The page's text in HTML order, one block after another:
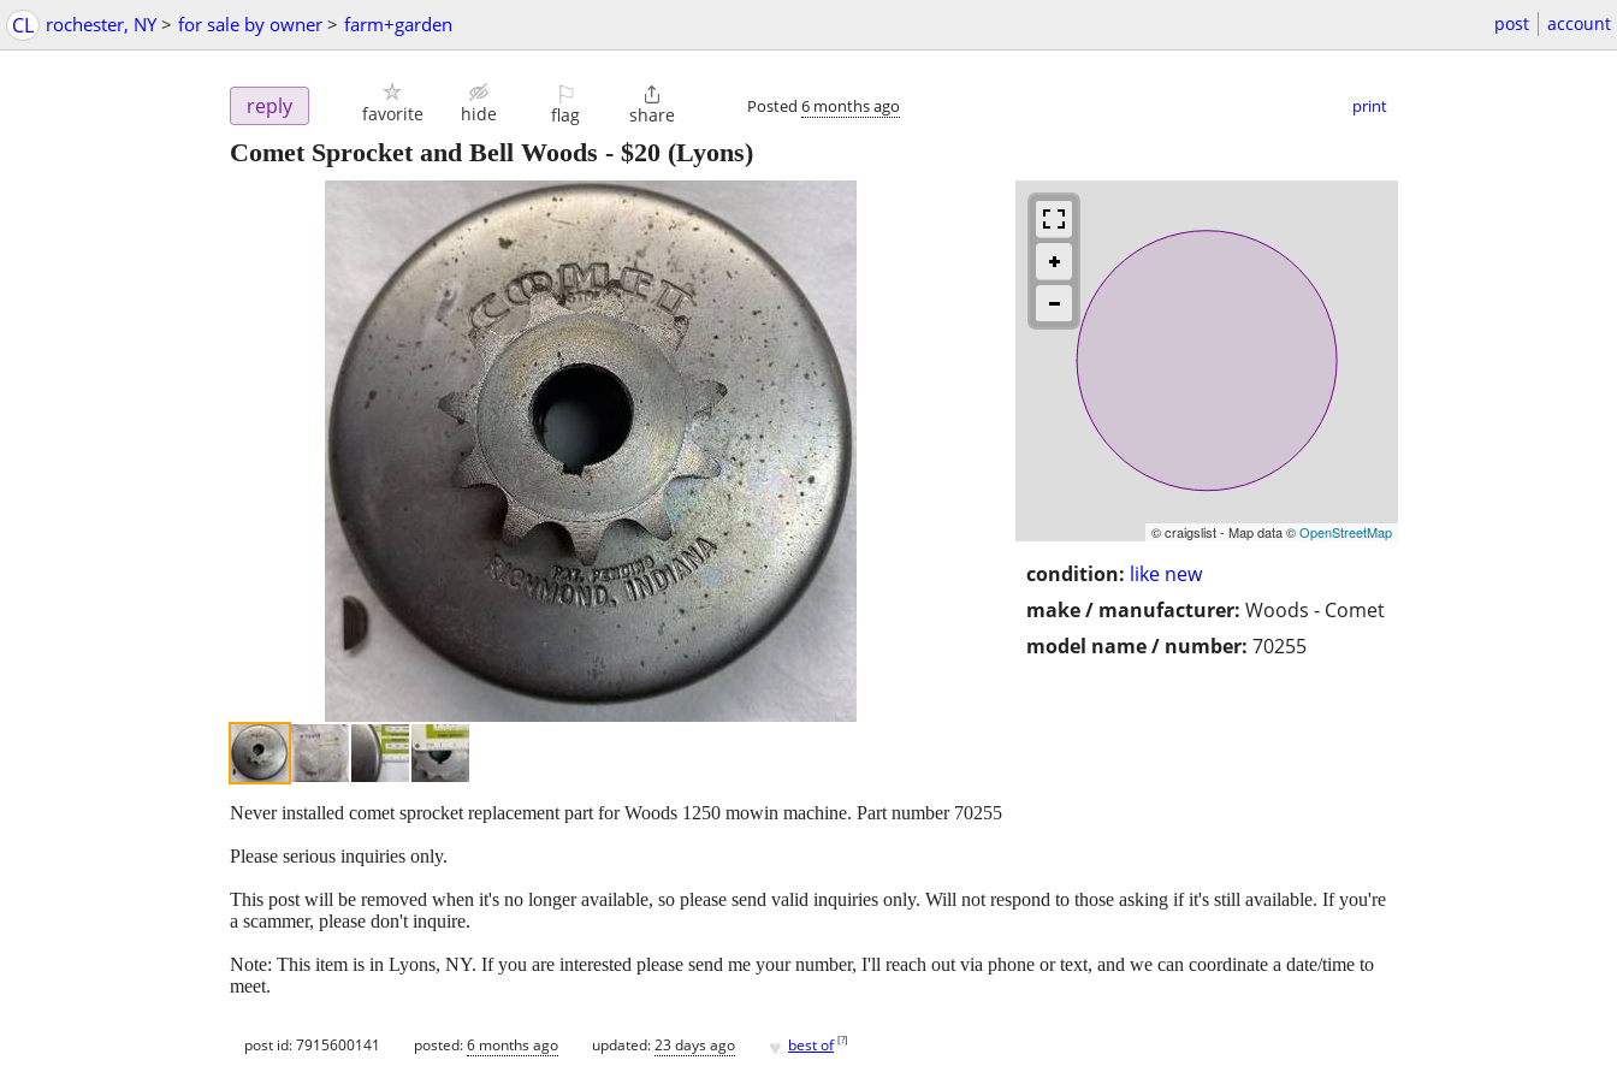
CL rochester, NY > for sale by owner > farm+garden post account
reply favorite hide
⚐
flag

share Posted 6 months ago print
Comet Sprocket and Bell Woods - $20 (Lyons)
© craigslist - Map data ©OpenStreetMap
condition: like new
make / manufacturer: Woods - Comet
model name / number: 70255
Never installed comet sprocket replacement part for Woods 1250 mowin machine. Part number 70255
Please serious inquiries only.
This post will be removed when it's no longer available, so please send valid inquiries only. Will not respond to those asking if it's still available. If you're
a scammer, please don't inquire.
Note: This item is in Lyons, NY. If you are interested please send me your number, I'll reach out via phone or text, and we can coordinate a date/time to
meet.
post id: 7915600141 posted:6 months ago updated:23 days ago ♥ best of [?]